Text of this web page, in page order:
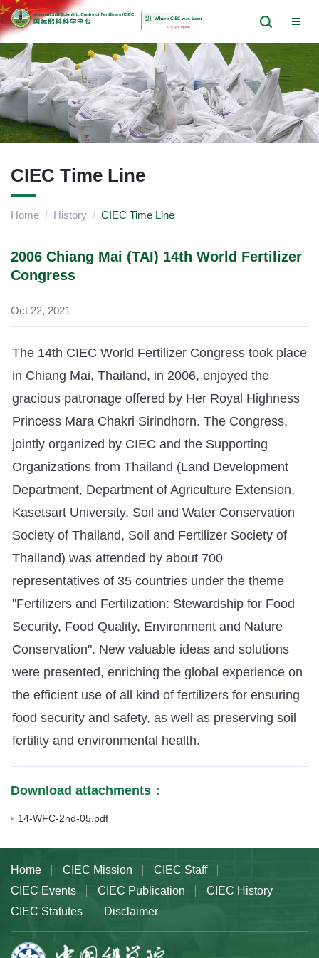
CIEC Time Line
Home / History / CIEC Time Line
2006 Chiang Mai (TAI) 14th World Fertilizer
Congress
Oct 22, 2021
The 14th CIEC World Fertilizer Congress took place
in Chiang Mai, Thailand, in 2006, enjoyed the
gracious patronage offered by Her Royal Highness
Princess Mara Chakri Sirindhorn. The Congress,
jointly organized by CIEC and the Supporting
Organizations from Thailand (Land Development
Department, Department of Agriculture Extension,
Kasetsart University, Soil and Water Conservation
Society of Thailand, Soil and Fertilizer Society of
Thailand) was attended by about 700
representatives of 35 countries under the theme
"Fertilizers and Fertilization: Stewardship for Food
Security, Food Quality, Environment and Nature
Conservation". New valuable ideas and solutions
were presented, enriching the global experience on
the efficient use of all kind of fertilizers for ensuring
food security and safety, as well as preserving soil
fertility and environmental health.
Download attachments：
14-WFC-2nd-05.pdf
Home CIEC Mission
CIEC Staff
CIEC Events
CIEC Publication
CIEC History
CIEC Statutes
Disclaimer